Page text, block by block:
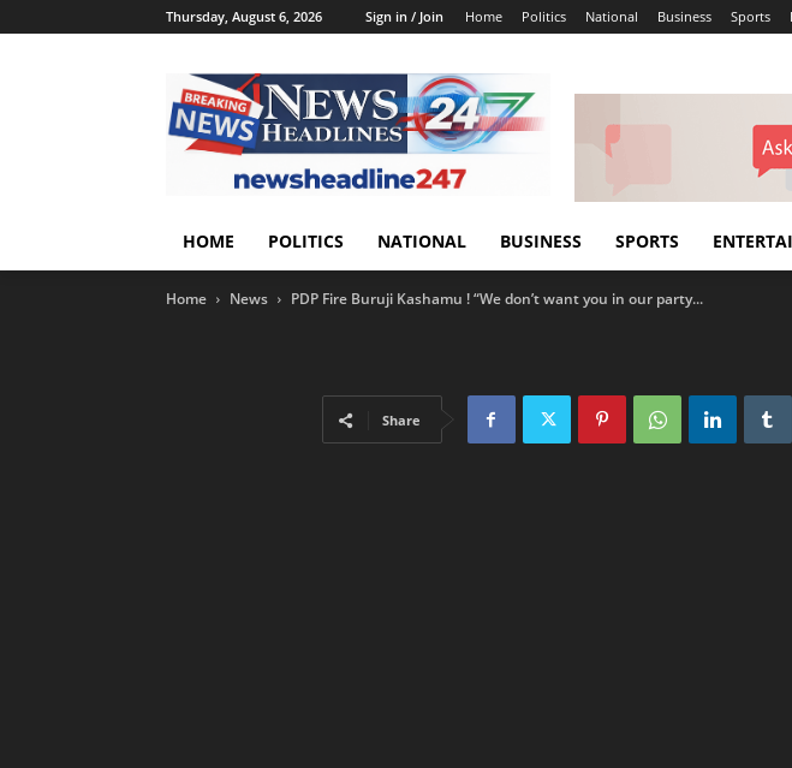
Thursday, August 6, 2026 Sign in / Join Home Politics National Business Sports
HOME POLITICS NATIONAL BUSINESS SPORTS
Home News PDP Fire Buruji Kashamu ! “We don’t want you in our party...
Share